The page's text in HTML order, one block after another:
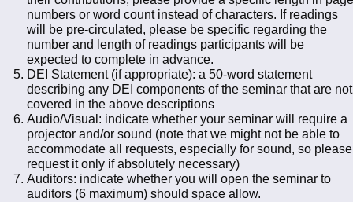
numbers or word count instead of characters. If readings
will be pre-circulated, please be specific regarding the
number and length of readings participants will be
expected to complete in advance.
DEI Statement (if appropriate): a 50-word statement
describing any DEI components of the seminar that are not
covered in the above descriptions
Audio/Visual: indicate whether your seminar will require a
projector and/or sound (note that we might not be able to
accommodate all requests, especially for sound, so please
request it only if absolutely necessary)
Auditors: indicate whether you will open the seminar to
auditors (6 maximum) should space allow.